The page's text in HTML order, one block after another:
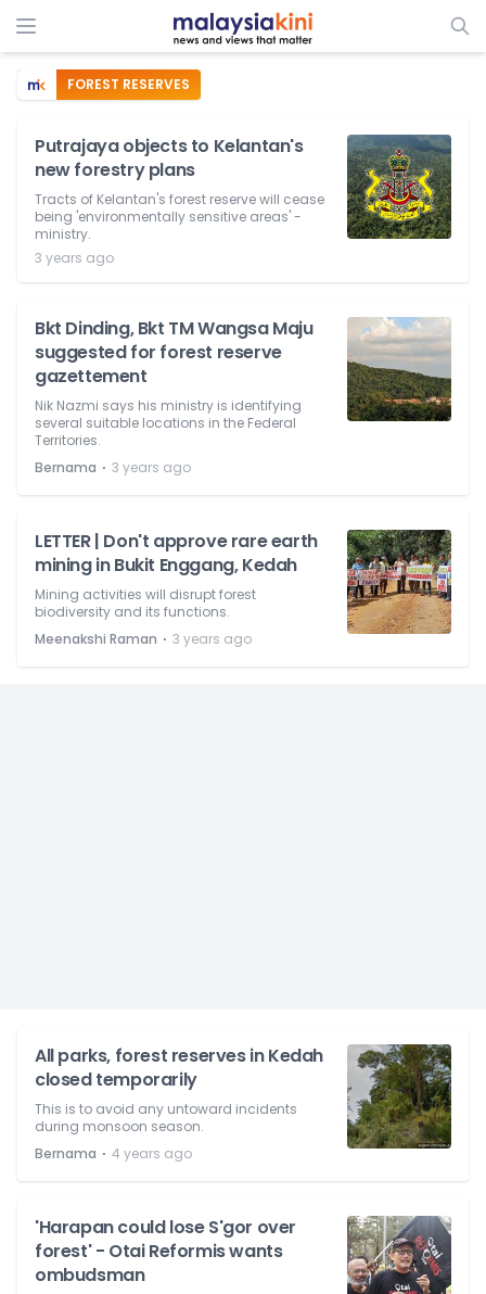
FOREST RESERVES
Putrajaya objects to Kelantan's
new forestry plans
Tracts of Kelantan's forest reserve will cease
being 'environmentally sensitive areas' -
ministry.
3 years ago
Bkt Dinding, Bkt TM Wangsa Maju
suggested for forest reserve
gazettement
Nik Nazmi says his ministry is identifying
several suitable locations in the Federal
Territories.
Bernama ⋅ 3 years ago
LETTER | Don't approve rare earth
mining in Bukit Enggang, Kedah
Mining activities will disrupt forest
biodiversity and its functions.
Meenakshi Raman ⋅ 3 years ago
All parks, forest reserves in Kedah
closed temporarily
This is to avoid any untoward incidents
during monsoon season.
Bernama ⋅ 4 years ago
'Harapan could lose S'gor over
forest' - Otai Reformis wants
ombudsman